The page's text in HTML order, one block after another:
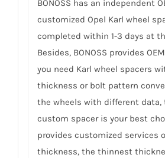
BONOSS has an independent
customized Opel Karl wheel
completed within 1-3 days at
Besides, BONOSS provides
you need Karl wheel spacers
thickness or bolt pattern
the wheels with different data,
custom spacer is your best
provides customized services
thickness, the thinnest